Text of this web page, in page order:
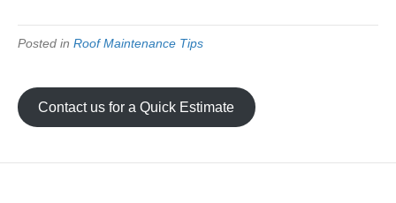
Posted in Roof Maintenance Tips
Contact us for a Quick Estimate